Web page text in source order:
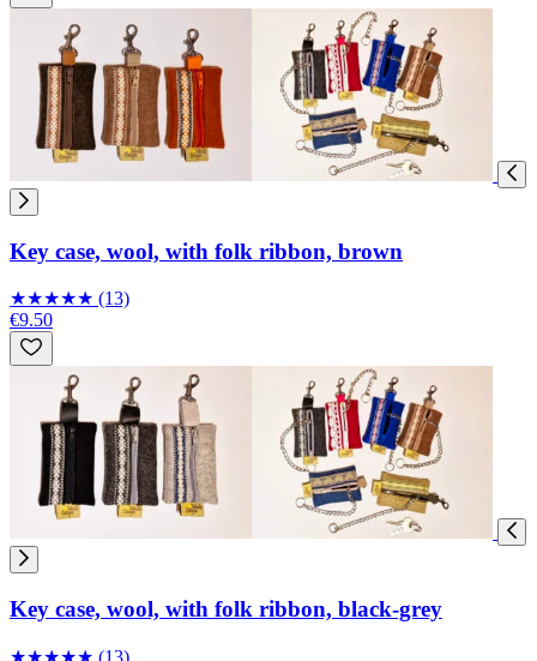
Key case, wool, with folk ribbon, brown
★★★★★ (13)
€9.50
Key case, wool, with folk ribbon, black-grey
★★★★★ (13)